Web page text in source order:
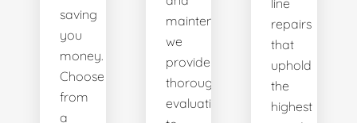
saving
you
money.
Choose
from
a
maintenance,
we
provide
thorough
evaluations
line
repairs
that
uphold
the
highest